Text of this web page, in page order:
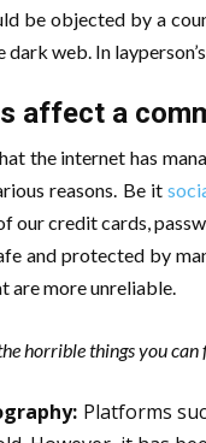
be objected by a
dark web. In
affect a
the internet has
reasons. Be it
our credit cards,
and protected by
are more unreliable.
horrible things you can
Platforms